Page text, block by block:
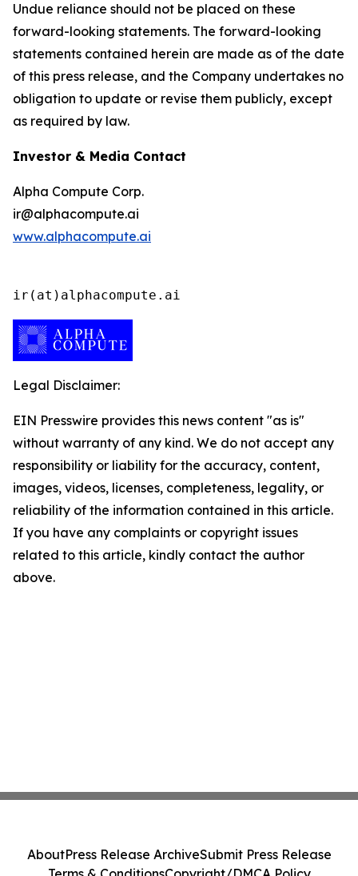
Undue reliance should not be placed on these
forward-looking statements. The forward-looking
statements contained herein are made as of the date
of this press release, and the Company undertakes no
obligation to update or revise them publicly, except
as required by law.
Investor & Media Contact
Alpha Compute Corp.
ir@alphacompute.ai
www.alphacompute.ai
ir(at)alphacompute.ai
Legal Disclaimer:
EIN Presswire provides this news content "as is"
without warranty of any kind. We do not accept any
responsibility or liability for the accuracy, content,
images, videos, licenses, completeness, legality, or
reliability of the information contained in this article.
If you have any complaints or copyright issues
related to this article, kindly contact the author
above.
AboutPress Release ArchiveSubmit Press Release